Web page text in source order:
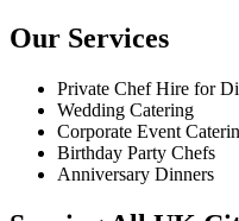
Our Services
Private Chef Hire for
Wedding Catering
Corporate Event
Birthday Party Chefs
Anniversary Dinners